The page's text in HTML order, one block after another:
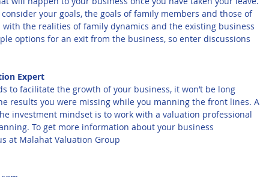
your goals, the goals of family members and those of
the realities of family dynamics and the existing business
options for an exit from the business, so enter discussions
Expert
to facilitate the growth of your business, it won’t be long
results you were missing while you manning the front lines. A
investment mindset is to work with a valuation professional
To get more information about your business
at Malahat Valuation Group